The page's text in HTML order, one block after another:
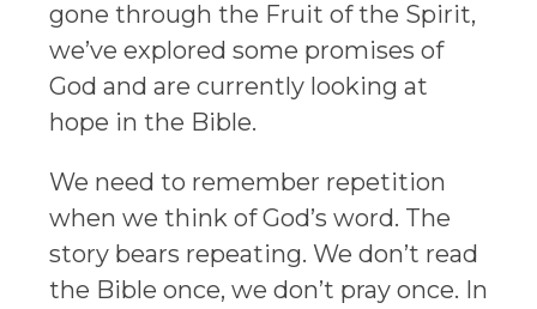
gone through the Fruit of the Spirit,
we’ve explored some promises of
God and are currently looking at
hope in the Bible.
We need to remember repetition
when we think of God’s word. The
story bears repeating. We don’t read
the Bible once, we don’t pray once. In